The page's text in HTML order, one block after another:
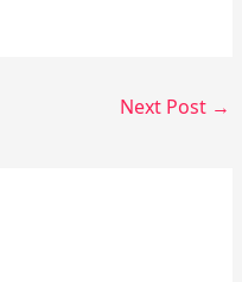
Next Post →